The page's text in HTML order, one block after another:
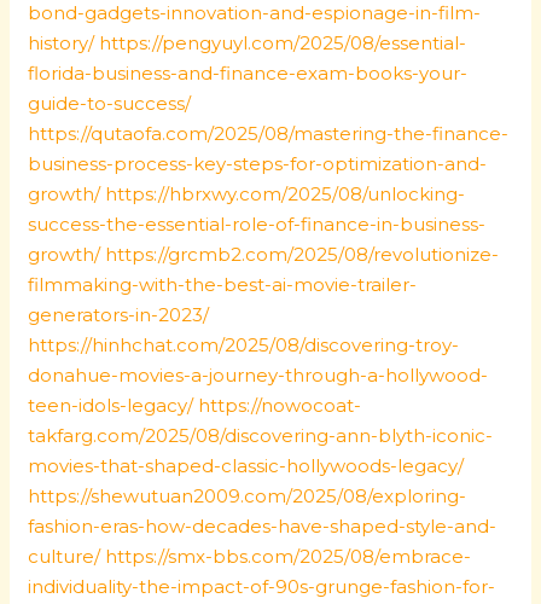
bond-gadgets-innovation-and-espionage-in-film-
history/ https://pengyuyl.com/2025/08/essential-
florida-business-and-finance-exam-books-your-
guide-to-success/
https://qutaofa.com/2025/08/mastering-the-finance-
business-process-key-steps-for-optimization-and-
growth/ https://hbrxwy.com/2025/08/unlocking-
success-the-essential-role-of-finance-in-business-
growth/ https://grcmb2.com/2025/08/revolutionize-
filmmaking-with-the-best-ai-movie-trailer-
generators-in-2023/
https://hinhchat.com/2025/08/discovering-troy-
donahue-movies-a-journey-through-a-hollywood-
teen-idols-legacy/ https://nowocoat-
takfarg.com/2025/08/discovering-ann-blyth-iconic-
movies-that-shaped-classic-hollywoods-legacy/
https://shewutuan2009.com/2025/08/exploring-
fashion-eras-how-decades-have-shaped-style-and-
culture/ https://smx-bbs.com/2025/08/embrace-
individuality-the-impact-of-90s-grunge-fashion-for-